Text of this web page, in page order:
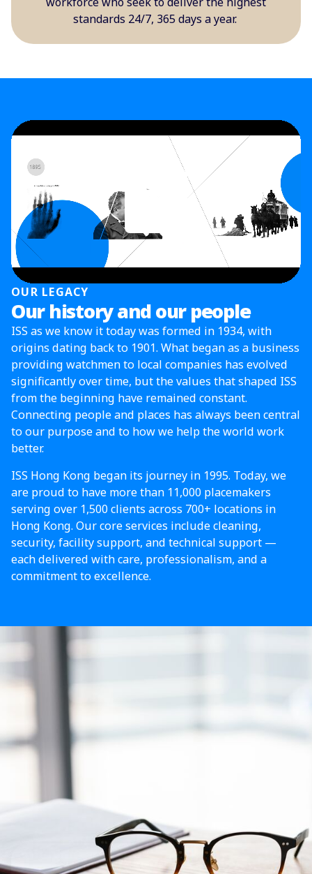
standards 24/7, 365 days a year.
OUR LEGACY
Our history and our people
ISS as we know it today was formed in 1934, with
origins dating back to 1901. What began as a business
providing watchmen to local companies has evolved
significantly over time, but the values that shaped ISS
from the beginning have remained constant.
Connecting people and places has always been central
to our purpose and to how we help the world work
better.
ISS Hong Kong began its journey in 1995. Today, we
are proud to have more than 11,000 placemakers
serving over 1,500 clients across 700+ locations in
Hong Kong. Our core services include cleaning,
security, facility support, and technical support —
each delivered with care, professionalism, and a
commitment to excellence.